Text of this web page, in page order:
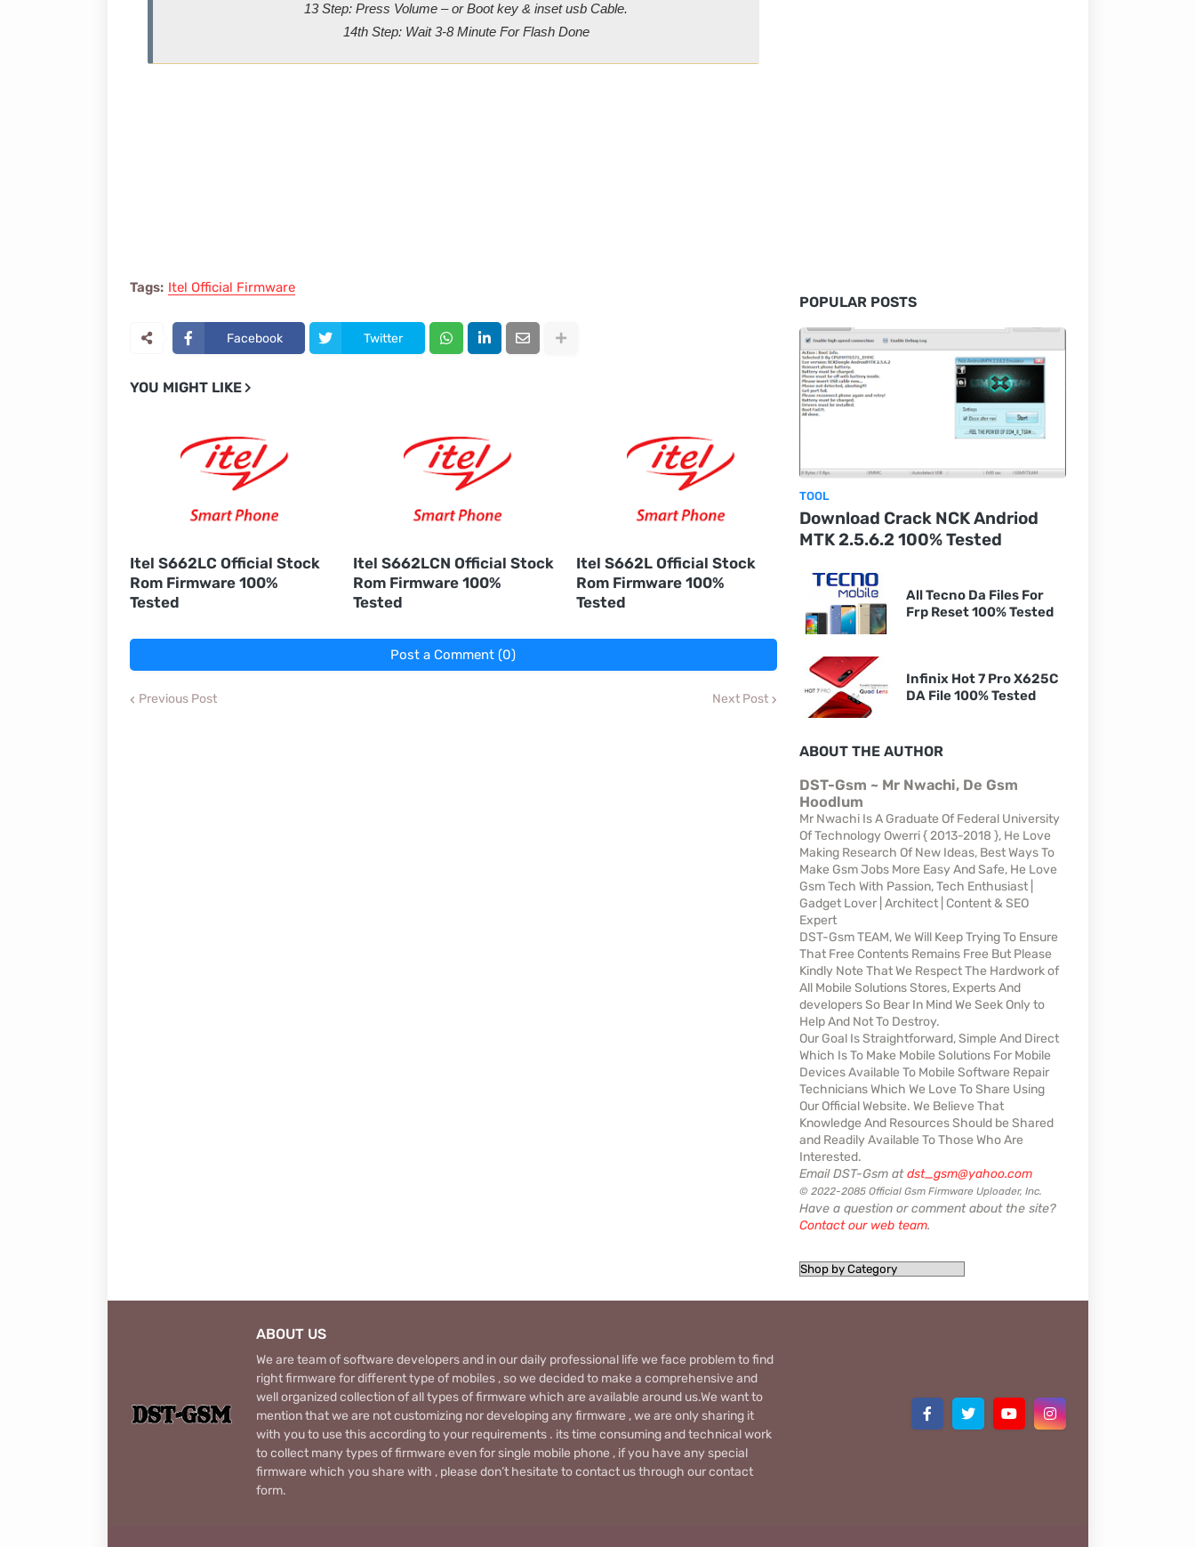
13 Step: Press Volume – or Boot key & inset usb Cable.
14th Step: Wait 3-8 Minute For Flash Done
Tags: Itel Official Firmware
Facebook Twitter
YOU MIGHT LIKE
Itel S662LC Official Stock
Rom Firmware 100%
Tested
Itel S662LCN Official Stock
Rom Firmware 100%
Tested
Itel S662L Official Stock
Rom Firmware 100%
Tested
Post a Comment (0)
Previous Post Next Post
POPULAR POSTS
TOOL
Download Crack NCK Andriod
MTK 2.5.6.2 100% Tested
All Tecno Da Files For
Frp Reset 100% Tested
Infinix Hot 7 Pro X625C
DA File 100% Tested
ABOUT THE AUTHOR
DST-Gsm ~ Mr Nwachi, De Gsm
Hoodlum
Mr Nwachi Is A Graduate Of Federal University
Of Technology Owerri { 2013-2018 }, He Love
Making Research Of New Ideas, Best Ways To
Make Gsm Jobs More Easy And Safe, He Love
Gsm Tech With Passion, Tech Enthusiast |
Gadget Lover | Architect | Content & SEO
Expert
DST-Gsm TEAM, We Will Keep Trying To Ensure
That Free Contents Remains Free But Please
Kindly Note That We Respect The Hardwork of
All Mobile Solutions Stores, Experts And
developers So Bear In Mind We Seek Only to
Help And Not To Destroy.
Our Goal Is Straightforward, Simple And Direct
Which Is To Make Mobile Solutions For Mobile
Devices Available To Mobile Software Repair
Technicians Which We Love To Share Using
Our Official Website. We Believe That
Knowledge And Resources Should be Shared
and Readily Available To Those Who Are
Interested.
Email DST-Gsm atdst_gsm@yahoo.com
© 2022-2085 Official Gsm Firmware Uploader, Inc.
Have a question or comment about the site?
Contact our web team.
ABOUT US
We are team of software developers and in our daily professional life we face problem to find
right firmware for different type of mobiles , so we decided to make a comprehensive and
well organized collection of all types of firmware which are available around us.We want to
mention that we are not customizing nor developing any firmware , we are only sharing it
with you to use this according to your requirements . its time consuming and technical work
to collect many types of firmware even for single mobile phone , if you have any special
firmware which you share with , please don’t hesitate to contact us through our contact
form.